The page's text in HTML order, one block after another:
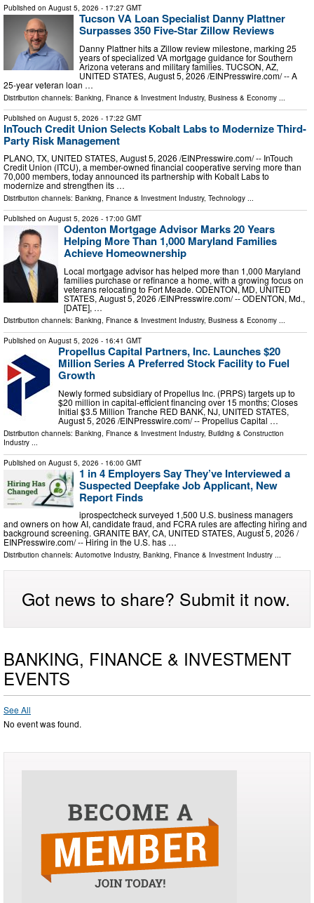
Published on August 5, 2026 - 17:27 GMT
Tucson VA Loan Specialist Danny Plattner
Surpasses 350 Five-Star Zillow Reviews
Danny Plattner hits a Zillow review milestone, marking 25
years of specialized VA mortgage guidance for Southern
Arizona veterans and military families. TUCSON, AZ,
UNITED STATES, August 5, 2026 /⁨EINPresswire.com⁩/ -- A
25-year veteran loan …
Distribution channels: Banking, Finance & Investment Industry, Business & Economy
Published on August 5, 2026 - 17:22 GMT
InTouch Credit Union Selects Kobalt Labs to Modernize Third-
Party Risk Management
PLANO, TX, UNITED STATES, August 5, 2026 /⁨EINPresswire.com⁩/ -- InTouch
Credit Union (ITCU), a member-owned financial cooperative serving more than
70,000 members, today announced its partnership with Kobalt Labs to
modernize and strengthen its …
Distribution channels: Banking, Finance & Investment Industry, Technology ...
Published on August 5, 2026 - 17:00 GMT
Odenton Mortgage Advisor Marks 20 Years
Helping More Than 1,000 Maryland Families
Achieve Homeownership
Local mortgage advisor has helped more than 1,000 Maryland
families purchase or refinance a home, with a growing focus on
veterans relocating to Fort Meade. ODENTON, MD, UNITED
STATES, August 5, 2026 /⁨EINPresswire.com⁩/ -- ODENTON, Md.,
[DATE], …
Distribution channels: Banking, Finance & Investment Industry, Business & Economy ...
Published on August 5, 2026 - 16:41 GMT
Propellus Capital Partners, Inc. Launches $20
Million Series A Preferred Stock Facility to Fuel
Growth
Newly formed subsidiary of Propellus Inc. (PRPS) targets up to
$20 million in capital-efficient financing over 15 months; Closes
Initial $3.5 Million Tranche RED BANK, NJ, UNITED STATES,
August 5, 2026 /⁨EINPresswire.com⁩/ -- Propellus Capital …
Distribution channels: Banking, Finance & Investment Industry, Building & Construction
Industry
Published on August 5, 2026 - 16:00 GMT
1 in 4 Employers Say They’ve Interviewed a
Suspected Deepfake Job Applicant, New
Report Finds
iprospectcheck surveyed 1,500 U.S. business managers
and owners on how AI, candidate fraud, and FCRA rules are affecting hiring and
background screening. GRANITE BAY, CA, UNITED STATES, August 5, 2026 /⁨
EINPresswire.com⁩/ -- Hiring in the U.S. has …
Distribution channels: Automotive Industry, Banking, Finance & Investment Industry ...
Got news to share? Submit it now.
BANKING, FINANCE & INVESTMENT
EVENTS
See All
No event was found.